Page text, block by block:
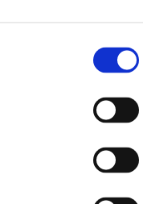
info@crikvenica.hr)